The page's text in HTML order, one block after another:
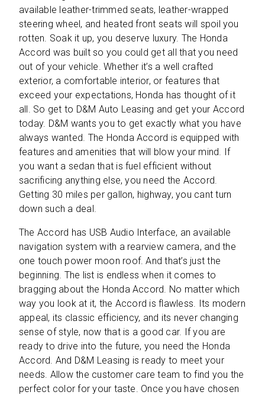
available leather-trimmed seats, leather-wrapped
steering wheel, and heated front seats will spoil you
rotten. Soak it up, you deserve luxury. The Honda
Accord was built so you could get all that you need
out of your vehicle. Whether it’s a well crafted
exterior, a comfortable interior, or features that
exceed your expectations, Honda has thought of it
all. So get to D&M Auto Leasing and get your Accord
today. D&M wants you to get exactly what you have
always wanted. The Honda Accord is equipped with
features and amenities that will blow your mind. If
you want a sedan that is fuel efficient without
sacrificing anything else, you need the Accord.
Getting 30 miles per gallon, highway, you cant turn
down such a deal.
The Accord has USB Audio Interface, an available
navigation system with a rearview camera, and the
one touch power moon roof. And that’s just the
beginning. The list is endless when it comes to
bragging about the Honda Accord. No matter which
way you look at it, the Accord is flawless. Its modern
appeal, its classic efficiency, and its never changing
sense of style, now that is a good car. If you are
ready to drive into the future, you need the Honda
Accord. And D&M Leasing is ready to meet your
needs. Allow the customer care team to find you the
perfect color for your taste. Once you have chosen